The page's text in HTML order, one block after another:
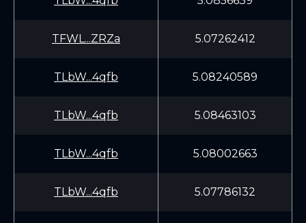
TFWL...ZRZa 5.07262412
TLbW...4qfb 5.08240589
TLbW...4qfb 5.08463103
TLbW...4qfb 5.08002663
TLbW...4qfb 5.07786132